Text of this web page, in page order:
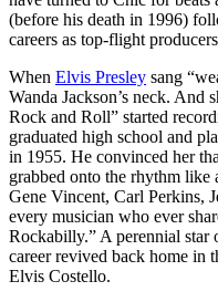
(before his death in 1996)
careers as top-flight
When Elvis Presley sang
Wanda Jackson’s neck. And
Rock and Roll” started
graduated high school and
in 1955. He convinced her
grabbed onto the rhythm like
Gene Vincent, Carl Perkins,
every musician who ever
Rockabilly.” A perennial star
career revived back home in
Elvis Costello.